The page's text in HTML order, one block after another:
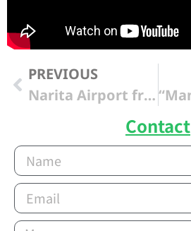
PREVIOUS
Narita Airport from “Hilton Tokyo Odaiba “
Contact